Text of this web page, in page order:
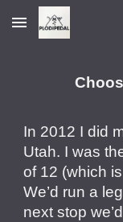
Skip to main content
In 2012 I did
Utah. I was
of 12 (which
We’d run a
next stop